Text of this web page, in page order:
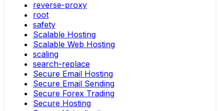
reverse-proxy
root
safety
Scalable Hosting
Scalable Web Hosting
scaling
search-replace
Secure Email Hosting
Secure Email Sending
Secure Forex Trading
Secure Hosting